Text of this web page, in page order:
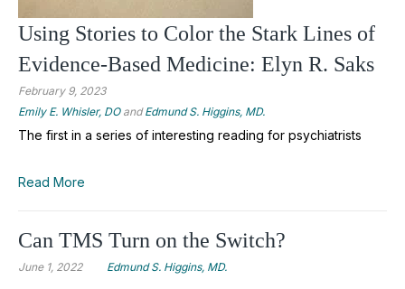
Using Stories to Color the Stark Lines of
Evidence-Based Medicine: Elyn R. Saks
February 9, 2023
Emily E. Whisler, DOandEdmund S. Higgins, MD.
The first in a series of interesting reading for psychiatrists
Read More
Can TMS Turn on the Switch?
June 1, 2022 Edmund S. Higgins, MD.